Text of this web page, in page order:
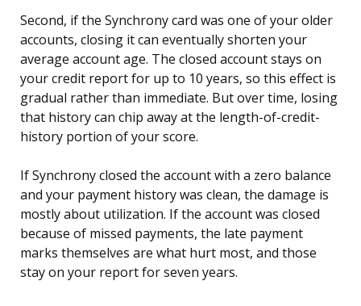
Second, if the Synchrony card was one of your older
accounts, closing it can eventually shorten your
average account age. The closed account stays on
your credit report for up to 10 years, so this effect is
gradual rather than immediate. But over time, losing
that history can chip away at the length-of-credit-
history portion of your score.
If Synchrony closed the account with a zero balance
and your payment history was clean, the damage is
mostly about utilization. If the account was closed
because of missed payments, the late payment
marks themselves are what hurt most, and those
stay on your report for seven years.